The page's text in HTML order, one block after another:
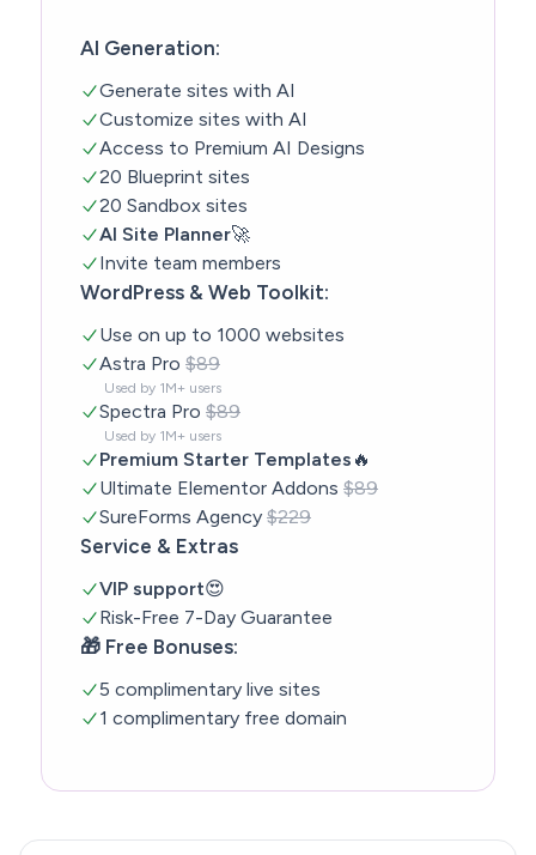
AI Generation:
Generate sites with AI
Customize sites with AI
Access to Premium AI Designs
20 Blueprint sites
20 Sandbox sites
AI Site Planner🚀
Invite team members
WordPress & Web Toolkit:
Use on up to 1000 websites
Astra Pro $89
Used by 1M+ users
Spectra Pro $89
Used by 1M+ users
Premium Starter Templates 🔥
Ultimate Elementor Addons $89
SureForms Agency $229
Service & Extras
VIP support😍
Risk-Free 7-Day Guarantee
🎁 Free Bonuses:
5 complimentary live sites
1 complimentary free domain